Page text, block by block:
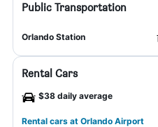
Public Transportation
Orlando Station
Rental Cars
$38 daily average
Rental cars at Orlando Airport